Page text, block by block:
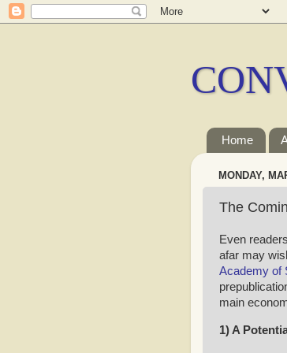
Home
MONDAY,
The
Even
afar may
Academy of
main
1) A